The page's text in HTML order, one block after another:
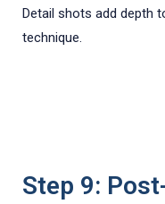
Detail shots add depth
technique.
Step 9: